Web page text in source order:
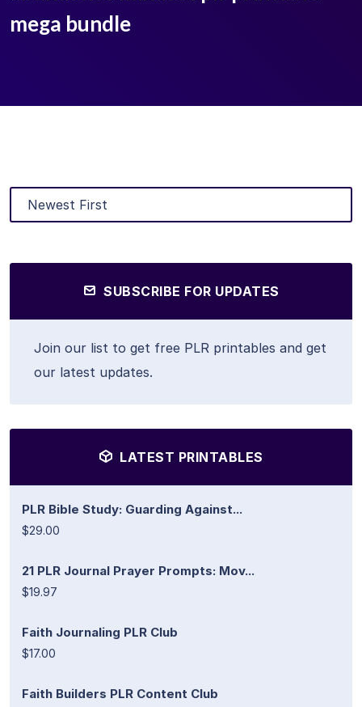
mega bundle
SUBSCRIBE FOR UPDATES
Join our list to get free PLR printables and get
our latest updates.
LATEST PRINTABLES
PLR Bible Study: Guarding Against...
$29.00
21 PLR Journal Prayer Prompts: Mov...
$19.97
Faith Journaling PLR Club
$17.00
Faith Builders PLR Content Club